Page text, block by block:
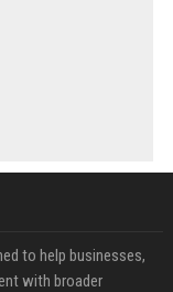
to help businesses,
with broader